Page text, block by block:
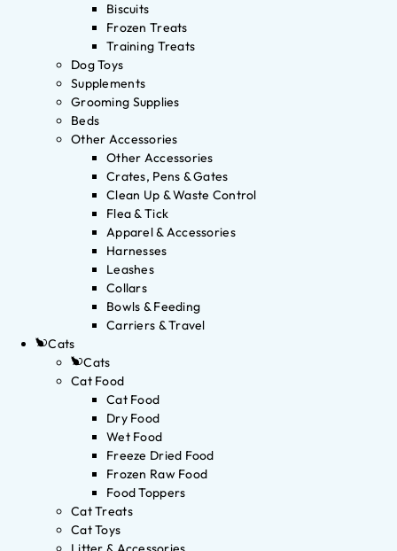
Biscuits
Frozen Treats
Training Treats
Dog Toys
Supplements
Grooming Supplies
Beds
Other Accessories
Other Accessories
Crates, Pens & Gates
Clean Up & Waste Control
Flea & Tick
Apparel & Accessories
Harnesses
Leashes
Collars
Bowls & Feeding
Carriers & Travel
Cats
Cats
Cat Food
Cat Food
Dry Food
Wet Food
Freeze Dried Food
Frozen Raw Food
Food Toppers
Cat Treats
Cat Toys